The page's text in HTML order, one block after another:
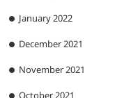
January 2022
December 2021
November 2021
October 2021